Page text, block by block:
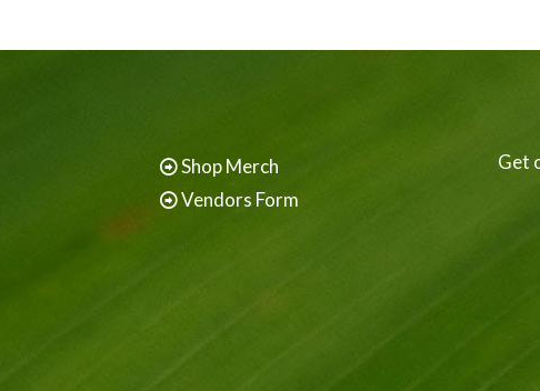
Shop Merch
Vendors Form
Get